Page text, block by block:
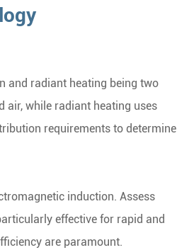
and radiant heating being two
air, while radiant heating uses
requirements to determine
induction. Assess
effective for rapid and
are paramount.